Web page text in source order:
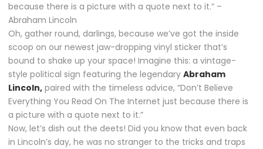
because there is a picture with a quote next to it.” –
Abraham Lincoln
Oh, gather round, darlings, because we’ve got the inside
scoop on our newest jaw-dropping vinyl sticker that’s
bound to shake up your space! Imagine this: a vintage-
style political sign featuring the legendary Abraham
Lincoln, paired with the timeless advice, “Don’t Believe
Everything You Read On The Internet just because there is
a picture with a quote next to it.”
Now, let’s dish out the deets! Did you know that even back
in Lincoln’s day, he was no stranger to the tricks and traps